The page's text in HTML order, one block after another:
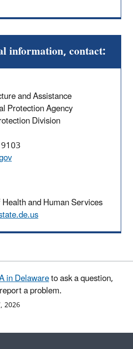
information, contact:
and Assistance
Protection Agency
Division
and Human Services
in Delawareto ask a question,
a problem.
2026